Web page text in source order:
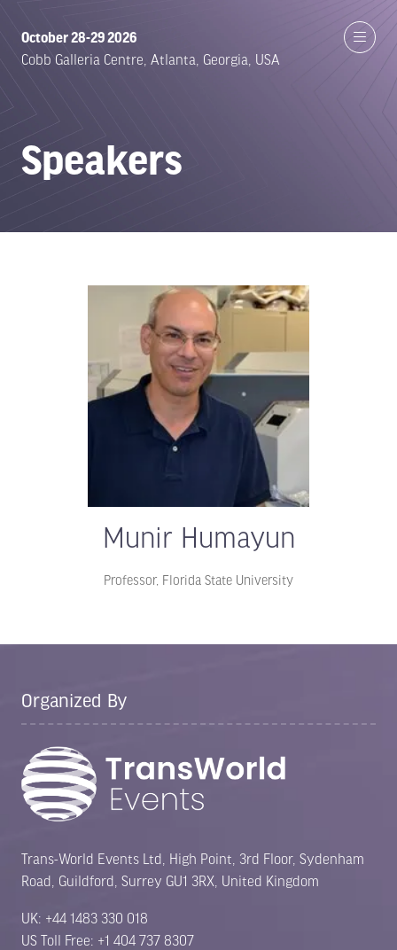
October 28-29 2026
Cobb Galleria Centre, Atlanta, Georgia, USA
Speakers
Munir Humayun
Professor, Florida State University
Organized By
Trans-World Events Ltd, High Point, 3rd Floor, Sydenham
Road, Guildford, Surrey GU1 3RX, United Kingdom
UK: +44 1483 330 018
US Toll Free: +1 404 737 8307